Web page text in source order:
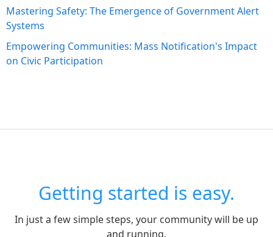
Mastering Safety: The Emergence of Government Alert
Systems
Empowering Communities: Mass Notification's Impact
on Civic Participation
Getting started is easy.
In just a few simple steps, your community will be up
and running.